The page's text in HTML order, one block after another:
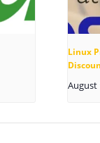
Linux
August